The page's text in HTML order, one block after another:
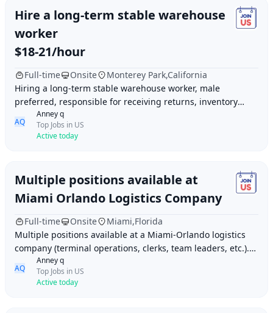
Hire a long-term stable warehouse
worker
$18-21/hour
Full-time Onsite
Monterey Park,California
Hiring a long-term stable warehouse worker, male
preferred, responsible for receiving returns, inventory
management, sorting goods, outbound shipments
AQ
Anney q
Top Jobs in US
Active today
Multiple positions available at
Miami Orlando Logistics Company
Full-time Onsite
Miami,Florida
Multiple positions available at a Miami-Orlando logistics
company (terminal operations, clerks, team leaders, etc.).
Fluency in both Chinese and Engli
AQ
Anney q
Top Jobs in US
Active today